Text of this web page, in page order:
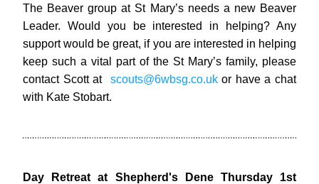
The Beaver group at St Mary’s needs a new Beaver
Leader. Would you be interested in helping? Any
support would be great, if you are interested in helping
keep such a vital part of the St Mary’s family, please
contact Scott at scouts@6wbsg.co.uk or have a chat
with Kate Stobart.
Day Retreat at Shepherd's Dene Thursday 1st